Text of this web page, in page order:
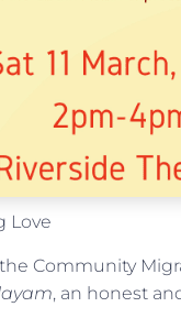
Love
Community
, an honest